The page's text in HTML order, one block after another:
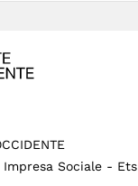
Sociale - Ets